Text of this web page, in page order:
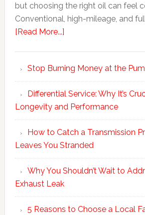
but choosing the right oil can feel
Conventional, high-mileage, and
[Read More...]
Stop Burning Money at the
Differential Service: Why It’s
Longevity and Performance
How to Catch a Transmission
Leaves You Stranded
Why You Shouldn’t Wait to
Exhaust Leak
5 Reasons to Choose a Local